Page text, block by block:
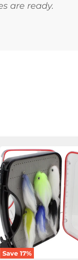
are ready.
Save17%
Large
EP
Fly
Assortment,
12
Flies
|
Freshwater
and
Saltwater
|
Fly
Suitcase